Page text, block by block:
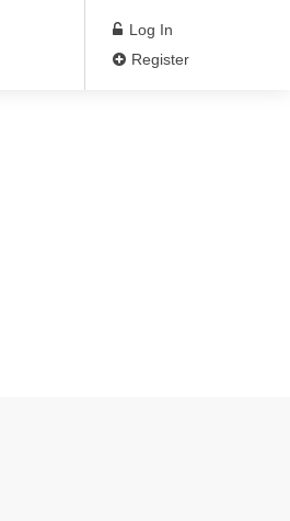
Log In
Register